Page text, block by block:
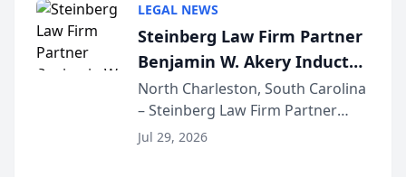
Dollar Advocates Forum, a
national organization tha...
LEGAL NEWS
Steinberg Law Firm Partner
Benjamin W. Akery Inducted
Into Multi-Million Dollar &
Million Dollar Advocates
Forum
North Charleston, South Carolina
– Steinberg Law Firm Partner
Benjamin W. Akery has been
Jul 29, 2026